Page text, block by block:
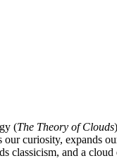
(The Theory of Clouds
curiosity, expands
and a